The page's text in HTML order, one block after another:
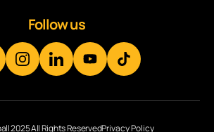
Follow us
2025 All Rights ReservedPrivacy Policy